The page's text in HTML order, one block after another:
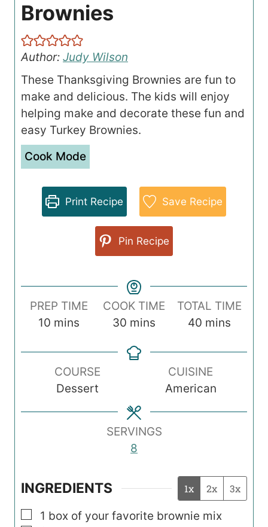
Brownies
Author: Judy Wilson
These Thanksgiving Brownies are fun to
make and delicious. The kids will enjoy
helping make and decorate these fun and
easy Turkey Brownies.
Cook Mode
Print Recipe Save Recipe
Pin Recipe
PREP TIME
10m
n
u
mins
COOK TIME
30 m
n
e
s
mins
TOTAL TIME
40 m
n
u
t
mins
COURSE
Dessert
CUISINE
American
SERVINGS
8
INGREDIENTS 1x 2x 3x
▢
1 box of your favorite brownie mix